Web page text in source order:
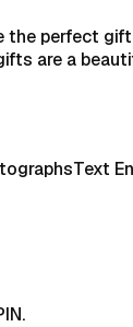
the perfect
are a
Text